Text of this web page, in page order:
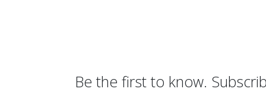
Be the first to know.